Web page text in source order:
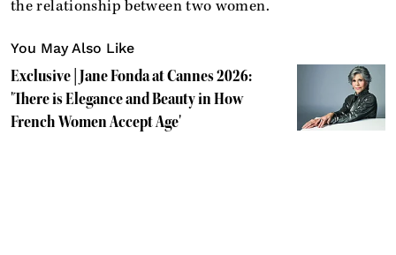
the relationship between two women.
You May Also Like
Exclusive | Jane Fonda at Cannes 2026:
'There is Elegance and Beauty in How
French Women Accept Age'